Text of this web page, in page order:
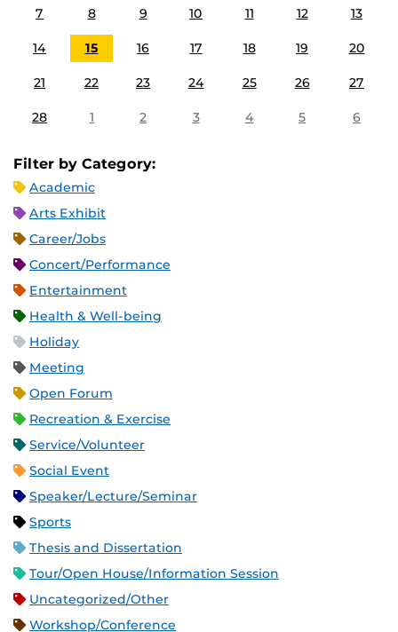
7 8 9 10 11 12 13
14 15 16 17 18 19 20
21 22 23 24 25 26 27
28 1 2 3 4 5 6
Filter by Category:
Academic
Arts Exhibit
Career/Jobs
Concert/Performance
Entertainment
Health & Well-being
Holiday
Meeting
Open Forum
Recreation & Exercise
Service/Volunteer
Social Event
Speaker/Lecture/Seminar
Sports
Thesis and Dissertation
Tour/Open House/Information Session
Uncategorized/Other
Workshop/Conference